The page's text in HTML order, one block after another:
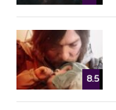
8.5